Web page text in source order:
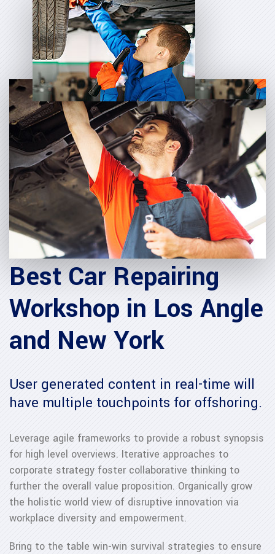
Best Car Repairing
Workshop in Los Angle
and New York
User generated content in real-time will
have multiple touchpoints for offshoring.
Leverage agile frameworks to provide a robust synopsis
for high level overviews. Iterative approaches to
corporate strategy foster collaborative thinking to
further the overall value proposition. Organically grow
the holistic world view of disruptive innovation via
workplace diversity and empowerment.
Bring to the table win-win survival strategies to ensure